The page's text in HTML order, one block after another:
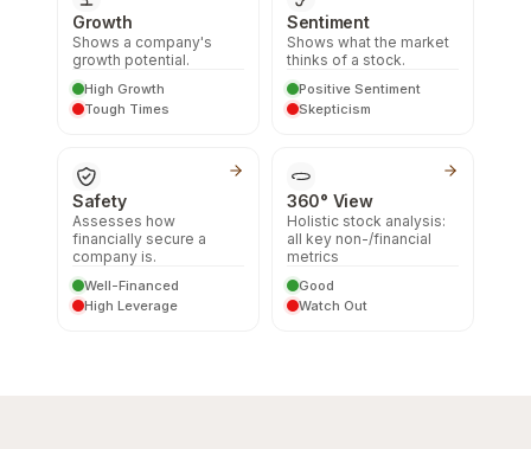
Growth
Shows a company's
growth potential.
High Growth
Tough Times
Sentiment
Shows what the market
thinks of a stock.
Positive Sentiment
Skepticism
Safety
Assesses how
financially secure a
company is.
Well-Financed
High Leverage
360° View
Holistic stock analysis:
all key non-/financial
metrics
Good
Watch Out